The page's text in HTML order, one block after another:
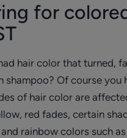
for
hair color that turned,
shampoo? Of course you
of hair color are
red fades, certain
rainbow colors such